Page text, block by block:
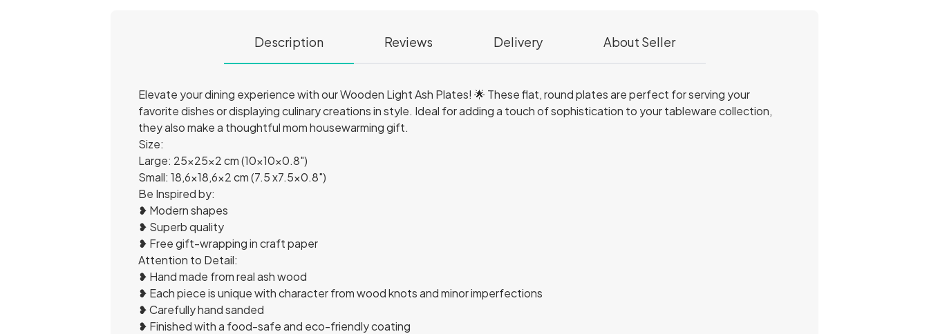
Description Reviews Delivery About Seller
Elevate your dining experience with our Wooden Light Ash Plates! 🌟 These flat, round plates are perfect for serving your
favorite dishes or displaying culinary creations in style. Ideal for adding a touch of sophistication to your tableware collection,
they also make a thoughtful mom housewarming gift.
Size:
Large: 25x25x2 cm (10x10x0.8")
Small: 18,6x18,6x2 cm (7.5 x7.5x0.8")
Be Inspired by:
❥ Modern shapes
❥ Superb quality
❥ Free gift-wrapping in craft paper
Attention to Detail:
❥ Hand made from real ash wood
❥ Each piece is unique with character from wood knots and minor imperfections
❥ Carefully hand sanded
❥ Finished with a food-safe and eco-friendly coating